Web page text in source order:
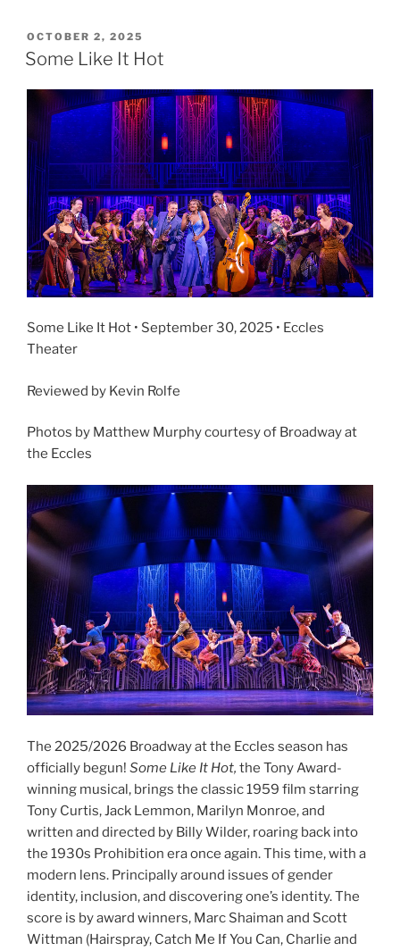
OCTOBER 2, 2025
Some Like It Hot
Some Like It Hot • September 30, 2025 • Eccles
Theater
Reviewed by Kevin Rolfe
Photos by Matthew Murphy courtesy of Broadway at
the Eccles
The 2025/2026 Broadway at the Eccles season has
officially begun! Some Like It Hot, the Tony Award-
winning musical, brings the classic 1959 film starring
Tony Curtis, Jack Lemmon, Marilyn Monroe, and
written and directed by Billy Wilder, roaring back into
the 1930s Prohibition era once again. This time, with a
modern lens. Principally around issues of gender
identity, inclusion, and discovering one’s identity. The
score is by award winners, Marc Shaiman and Scott
Wittman (Hairspray, Catch Me If You Can, Charlie and